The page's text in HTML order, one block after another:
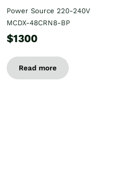
Power Source 220-240V
MCDX-48CRN8-BP
$1300
Read more